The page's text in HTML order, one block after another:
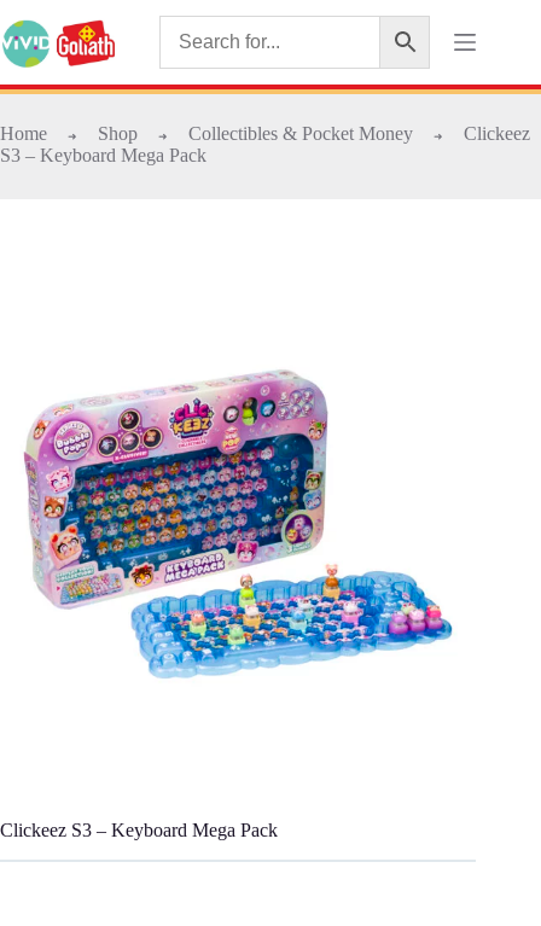
Home ➜ Shop ➜ Collectibles & Pocket Money ➜
Clickeez
S3 – Keyboard Mega Pack
Clickeez S3 – Keyboard Mega Pack